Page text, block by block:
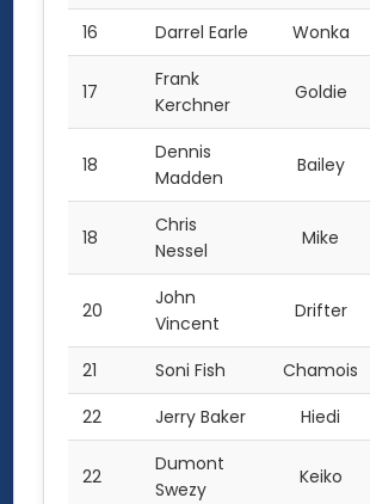
16 Darrel Earle Wonka
17
Frank
Kerchner
Goldie
18
Dennis
Madden
Bailey
18
Chris
Nessel
Mike
20
John
Vincent
Drifter
21 Soni Fish Chamois
22
Jerry Baker Hiedi
22
Dumont
Swezy
Keiko